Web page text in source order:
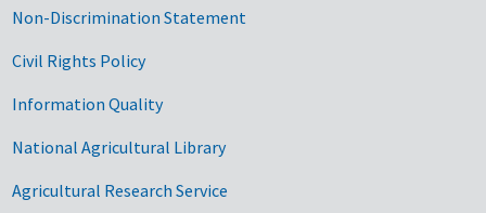
Non-Discrimination Statement
Civil Rights Policy
Information Quality
National Agricultural Library
Agricultural Research Service